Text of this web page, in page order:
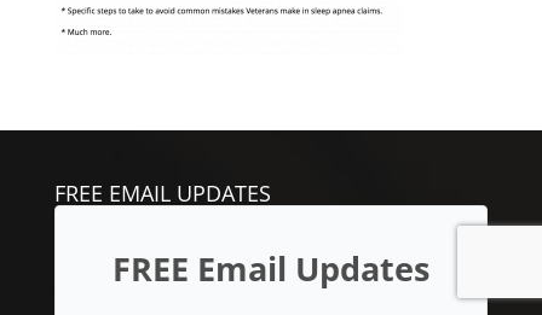
FREE EMAIL UPDATES
FREE Email Updates